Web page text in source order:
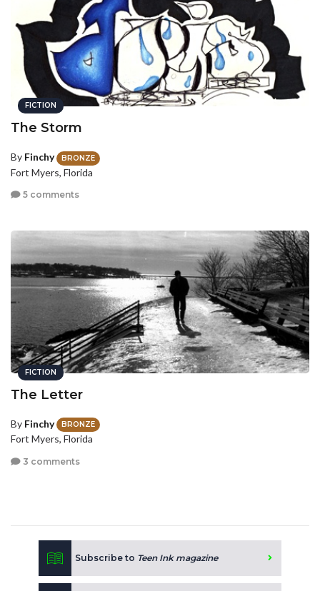
FICTION
The Storm
By Finchy BRONZE
Fort Myers, Florida
5 comments
FICTION
The Letter
By Finchy BRONZE
Fort Myers, Florida
3 comments
Subscribe to Teen Ink magazine